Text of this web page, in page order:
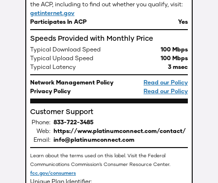
the ACP, including to find out whether you qualify, visit:
getinternet.gov
Participates In ACP
Yes
Speeds Provided with Monthly Price
Typical Download Speed
100 Mbps
Typical Upload Speed
100 Mbps
Typical Latency
3 msec
Network Management Policy
Read our Policy
Privacy Policy
Read our Policy
Customer Support
Phone: 833-722-3485
Web: https://www.platinumconnect.com/contact/
Email: info@platinumconnect.com
Learn about the terms used on this label. Visit the Federal
Communications Commission’s Consumer Resource Center.
fcc.gov/consumers
Unique Plan Identifier: